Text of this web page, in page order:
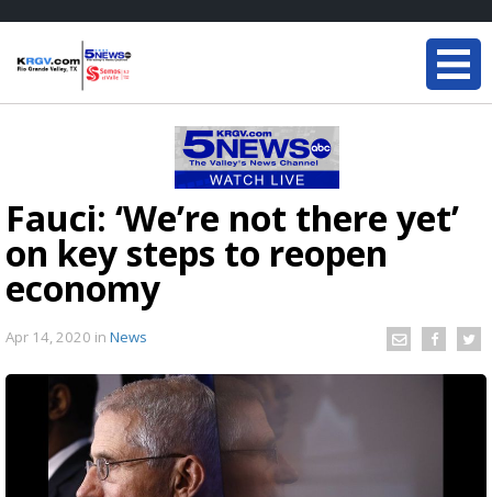
Fauci: ‘We’re not there yet’
on key steps to reopen
economy
Apr 14, 2020 in News